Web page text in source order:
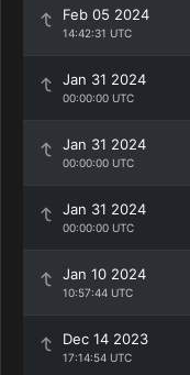
Feb 05 2024
14:42:31 UTC
Jan 31 2024
00:00:00 UTC
Jan 31 2024
00:00:00 UTC
Jan 31 2024
00:00:00 UTC
Jan 10 2024
10:57:44 UTC
Dec 14 2023
17:14:54 UTC